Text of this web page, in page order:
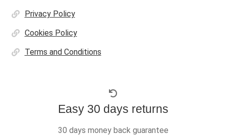
Privacy Policy
Cookies Policy
Terms and Conditions
Easy 30 days returns
30 days money back guarantee